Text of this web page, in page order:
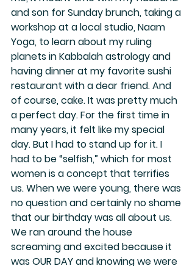
and son for Sunday brunch, taking a
workshop at a local studio, Naam
Yoga, to learn about my ruling
planets in Kabbalah astrology and
having dinner at my favorite sushi
restaurant with a dear friend. And
of course, cake. It was pretty much
a perfect day. For the first time in
many years, it felt like my special
day. But I had to stand up for it. I
had to be “selfish,” which for most
women is a concept that terrifies
us. When we were young, there was
no question and certainly no shame
that our birthday was all about us.
We ran around the house
screaming and excited because it
was OUR DAY and knowing we were